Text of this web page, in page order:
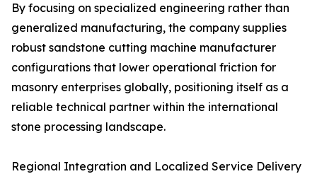
By focusing on specialized engineering rather than
generalized manufacturing, the company supplies
robust sandstone cutting machine manufacturer
configurations that lower operational friction for
masonry enterprises globally, positioning itself as a
reliable technical partner within the international
stone processing landscape.
Regional Integration and Localized Service Delivery